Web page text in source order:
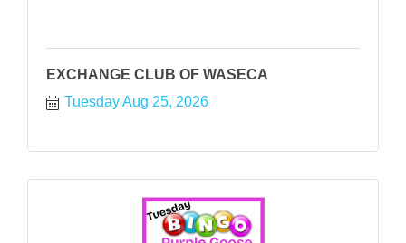
EXCHANGE CLUB OF WASECA
Tuesday Aug 25, 2026